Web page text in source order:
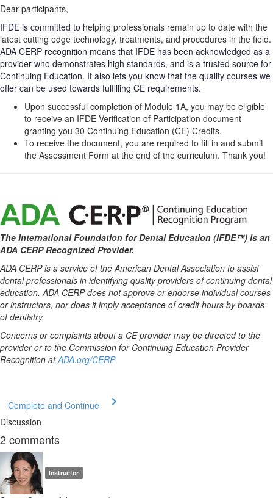
Dear participants,
IFDE is committed to helping professionals remain up to date with the
latest cutting edge technology, treatments, and procedures in the field.
ADA CERP recognition means that IFDE has been acknowledged as a
provider who demonstrates high standards, and is a trusted source for
Continuing Education. It also lets you know that the quality courses we
offer can be used towards fulfilling CE requirements.
Upon successful completion of Module 1A, you may be eligible
to receive an IFDE Verification of Participation document
granting you 30 Continuing Education (CE) Credits.
To receive the document, you are required to fill in and submit
the Assessment Form at the end of the curriculum. Thank you!
The International Foundation for Dental Education (IFDE™) is an
ADA CERP Recognized Provider.
ADA CERP is a service of the American Dental Association to assist
dental professionals in identifying quality providers of continuing dental
education. ADA CERP does not approve or endorse individual courses
or instructors, nor does it imply acceptance of credit hours by boards
of dentistry.
Concerns or complaints about a CE provider may be directed to the
provider or to the Commission for Continuing Education Provider
Recognition atADA.org/CERP.
Complete and Continue
Discussion
2comments
Instructor